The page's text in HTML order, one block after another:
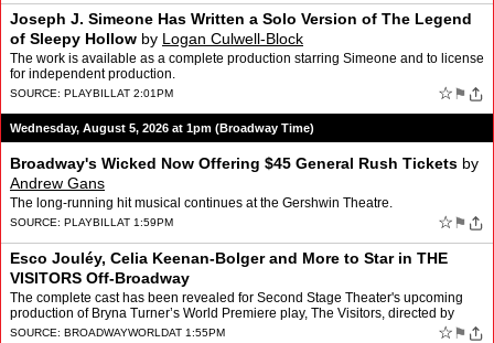
Joseph J. Simeone Has Written a Solo Version of The Legend
of Sleepy Hollow by Logan Culwell-Block
The work is available as a complete production starring Simeone and to license
for independent production.
SOURCE: PLAYBILL AT 2:01PM ☆ ⚑
Wednesday, August 5, 2026 at 1pm (Broadway Time)
Broadway's Wicked Now Offering $45 General Rush Tickets by
Andrew Gans
The long-running hit musical continues at the Gershwin Theatre.
SOURCE: PLAYBILL AT 1:59PM ☆ ⚑
Esco Jouléy, Celia Keenan-Bolger and More to Star in THE
VISITORS Off-Broadway
The complete cast has been revealed for Second Stage Theater's upcoming
production of Bryna Turner’s World Premiere play, The Visitors, directed by
Jenna Worsham. The company will feat…
SOURCE: BROADWAYWORLDAT 1:55PM ☆ ⚑